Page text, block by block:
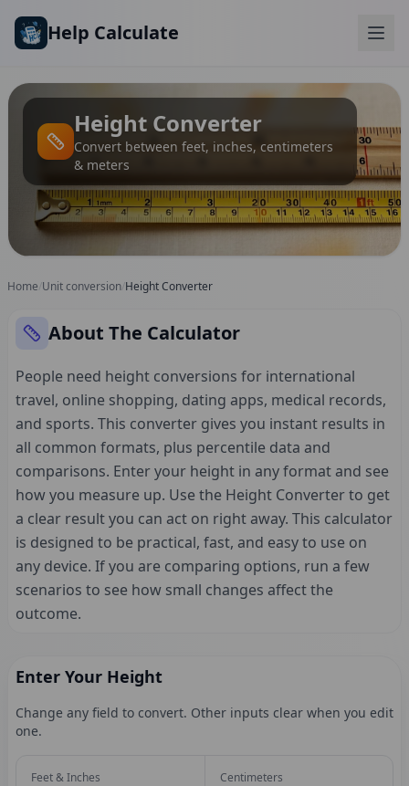
Help Calculate
Height Converter
Convert between feet, inches, centimeters
& meters
Home Unit conversion Height Converter
About The Calculator
People need height conversions for international
travel, online shopping, dating apps, medical records,
and sports. This converter gives you instant results in
all common formats, plus percentile data and
comparisons. Enter your height in any format and see
how you measure up. Use the Height Converter to get
a clear result you can act on right away. This calculator
is designed to be practical, fast, and easy to use on
any device. If you are comparing options, run a few
scenarios to see how small changes affect the
outcome.
Enter Your Height
Change any field to convert. Other inputs clear when you edit
one.
Feet & Inches Centimeters